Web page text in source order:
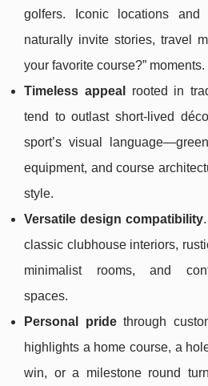
golfers. Iconic locations and
naturally invite stories, travel
your favorite course?” moments.
Timeless appeal
rooted in
tend to outlast short-lived
sport’s visual
equipment, and course
style.
Versatile design compatibility
classic clubhouse interiors,
minimalist rooms, and
spaces.
Personal pridethrough
highlights a home course, a
win, or a milestone round